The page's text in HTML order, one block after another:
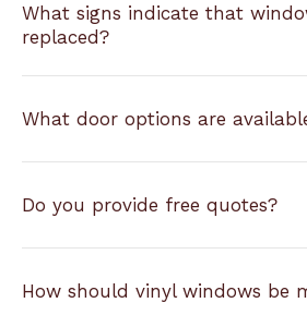
What signs indicate that
replaced?
What door options are
Do you provide free quotes?
How should vinyl windows be